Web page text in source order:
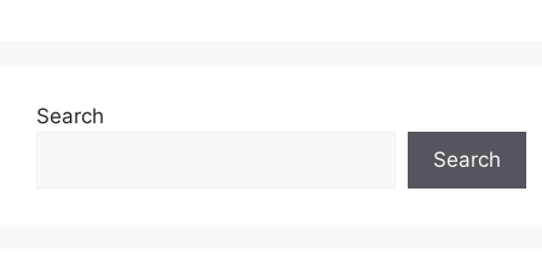
Search
Search